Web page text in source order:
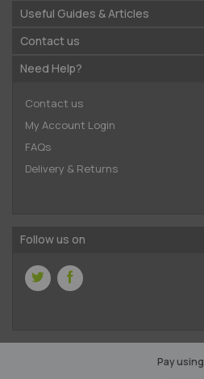
Useful Guides & Articles
Contact us
Need Help?
Contact us
My Account Login
FAQs
Delivery & Returns
Follow us on
Pay using